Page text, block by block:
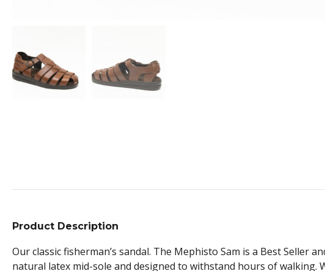
Product Description
Our classic fisherman’s sandal. The Mephisto Sam is a Best
natural latex mid-sole and designed to withstand hours of